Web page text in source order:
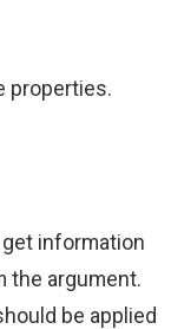
properties.
information
the argument.
be applied